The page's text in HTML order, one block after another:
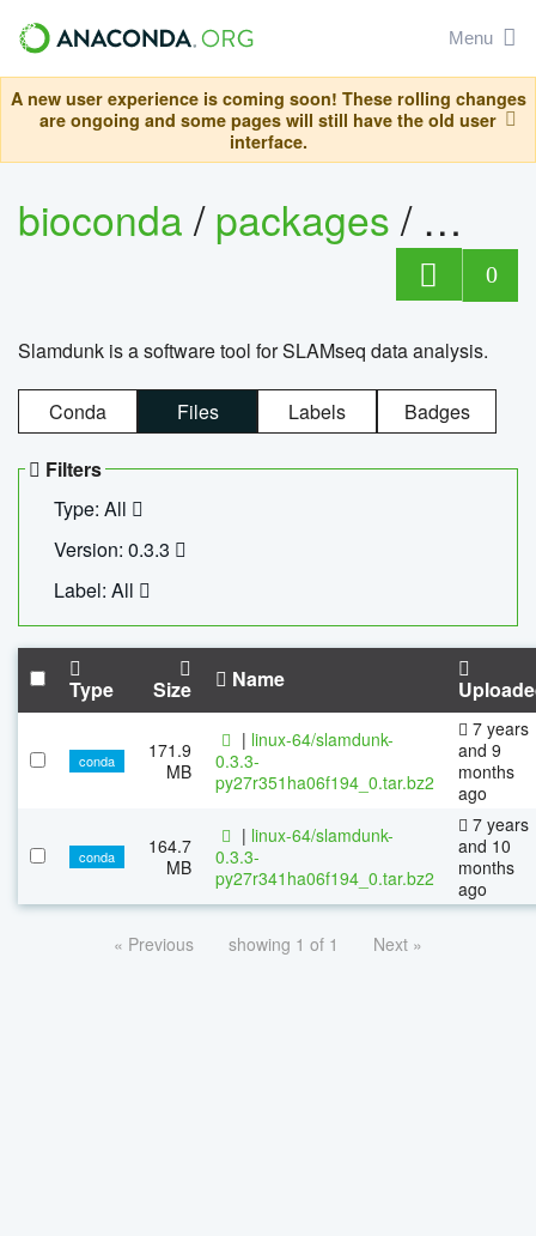
Menu
A new user experience is coming soon! These rolling changes
are ongoing and some pages will still have the old user
interface.
bioconda/packages/
0
Slamdunk is a software tool for SLAMseq data analysis.
Conda Files Labels Badges
Filters
Type: All
Version: 0.3.3
Label: All
Type Size Name
conda
171.9
MB
| linux-64/slamdunk-
0.3.3-
py27r351ha06f194_0.tar.bz2
7 years
and 9
months
ago
conda
164.7
MB
| linux-64/slamdunk-
0.3.3-
py27r341ha06f194_0.tar.bz2
7 years
and 10
months
ago
« Previous showing 1 of 1 Next »